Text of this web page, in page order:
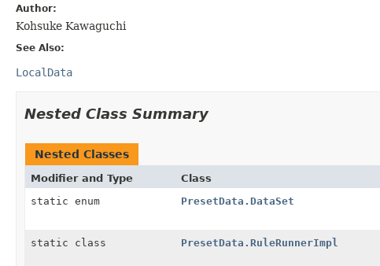
Author:
Kohsuke Kawaguchi
See Also:
LocalData
Nested Class Summary
Nested Classes
Modifier and Type Class
static enum
PresetData.DataSet
static class PresetData.RuleRunnerImpl